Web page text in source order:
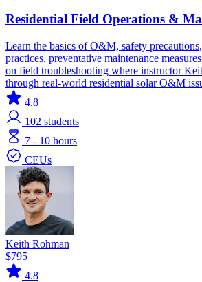
Residential Field Operations &
Learn the basics of O&M, safety
practices, preventative maintenance
on field troubleshooting where instructor
through real-world residential solar O&M
4.8
102 students
7 - 10 hours
CEUs
Keith Rohman
$795
4.8